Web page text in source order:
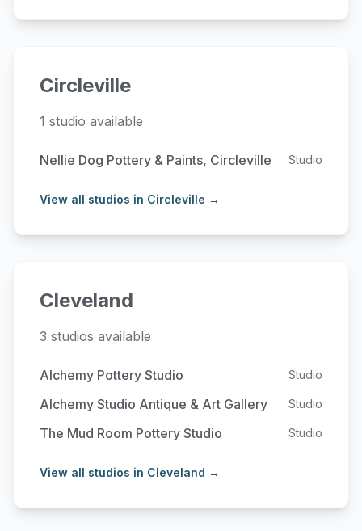
Circleville
1 studio available
Nellie Dog Pottery & Paints, Circleville Studio
View all studios in Circleville →
Cleveland
3 studios available
Alchemy Pottery Studio Studio
Alchemy Studio Antique & Art Gallery Studio
The Mud Room Pottery Studio Studio
View all studios in Cleveland →